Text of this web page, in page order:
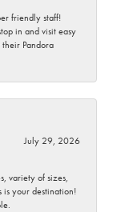
friendly staff!
in and visit easy
Pandora
July 29, 2026
variety of sizes,
is your destination!